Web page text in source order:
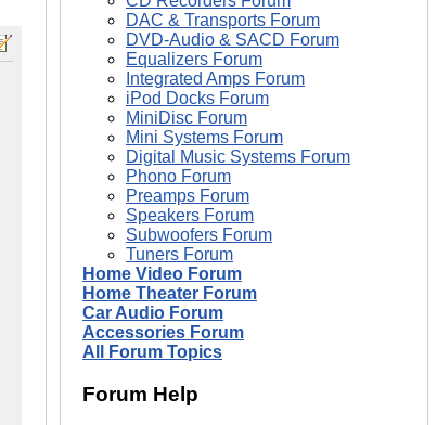
DAC & Transports Forum
DVD-Audio & SACD Forum
Equalizers Forum
Integrated Amps Forum
iPod Docks Forum
MiniDisc Forum
Mini Systems Forum
Digital Music Systems Forum
Phono Forum
Preamps Forum
Speakers Forum
Subwoofers Forum
Tuners Forum
Home Video Forum
Home Theater Forum
Car Audio Forum
Accessories Forum
All Forum Topics
Forum Help